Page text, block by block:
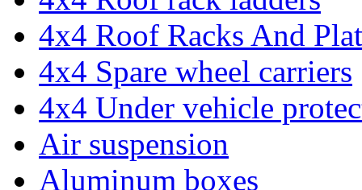
4x4 Roof Racks And
4x4 Spare wheel carriers
4x4 Under vehicle
Air suspension
Aluminum boxes